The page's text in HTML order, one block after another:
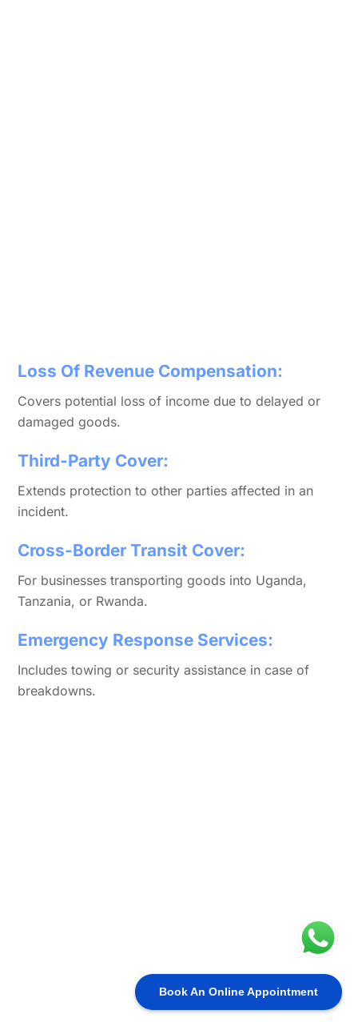
Book An Online Appointment
Loss Of Revenue Compensation:
Covers potential loss of income due to delayed or
damaged goods.
Third-Party Cover:
Extends protection to other parties affected in an
incident.
Cross-Border Transit Cover:
For businesses transporting goods into Uganda,
Tanzania, or Rwanda.
Emergency Response Services:
Includes towing or security assistance in case of
breakdowns.